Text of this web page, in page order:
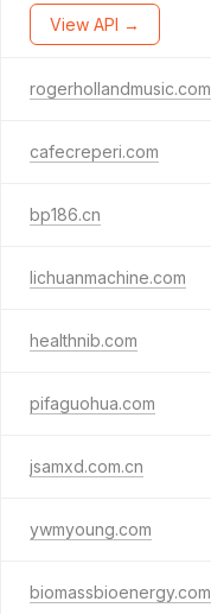
View API →
rogerhollandmusic.com
cafecreperi.com
bp186.cn
lichuanmachine.com
healthnib.com
pifaguohua.com
jsamxd.com.cn
ywmyoung.com
biomassbioenergy.com